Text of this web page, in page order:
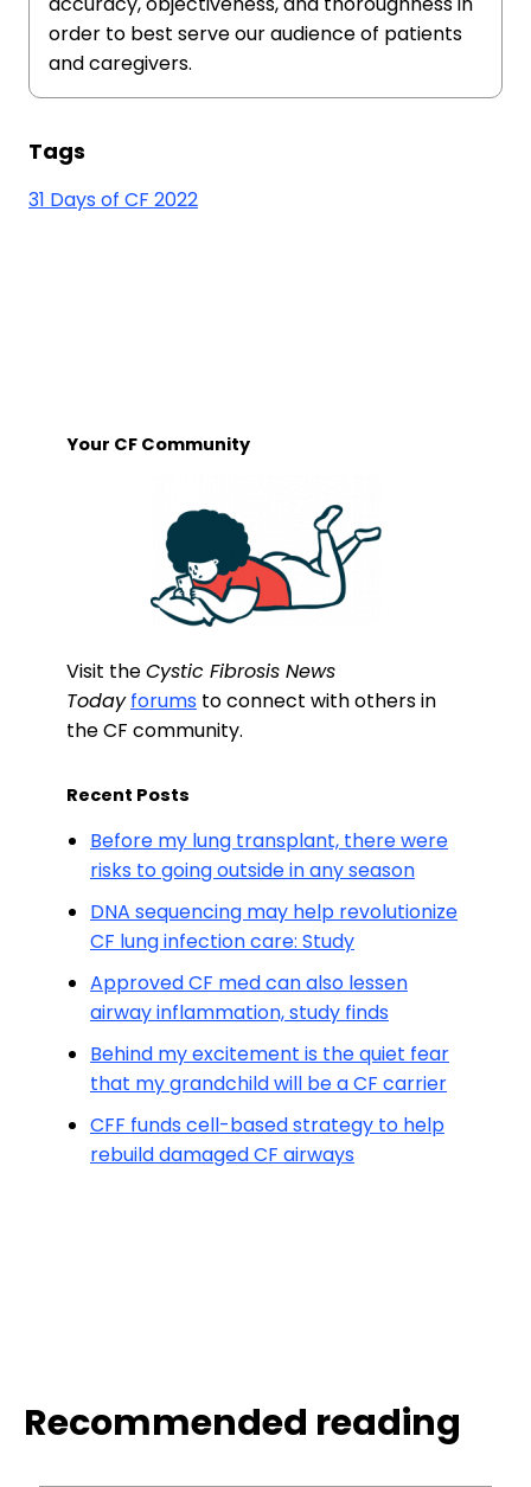
order to best serve our audience of patients
and caregivers.
Tags
31 Days of CF 2022
Your CF Community
Visit theCystic Fibrosis News
Today forums to connect with others in
the CF community.
Recent Posts
Before my lung transplant, there were
risks to going outside in any season
DNA sequencing may help revolutionize
CF lung infection care: Study
Approved CF med can also lessen
airway inflammation, study finds
Behind my excitement is the quiet fear
that my grandchild will be a CF carrier
CFF funds cell-based strategy to help
rebuild damaged CF airways
Recommended reading